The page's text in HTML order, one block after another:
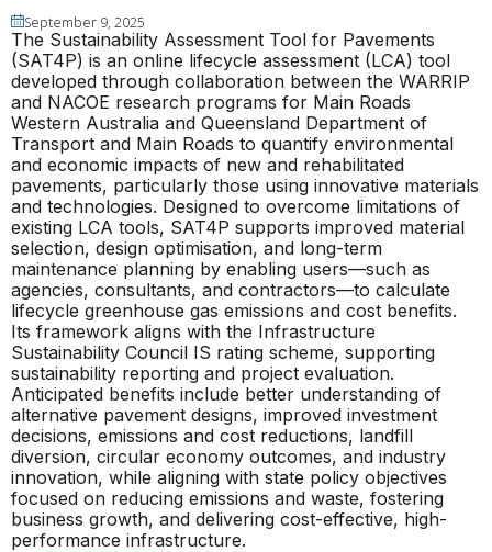
September 9, 2025
The Sustainability Assessment Tool for Pavements
(SAT4P) is an online lifecycle assessment (LCA) tool
developed through collaboration between the WARRIP
and NACOE research programs for Main Roads
Western Australia and Queensland Department of
Transport and Main Roads to quantify environmental
and economic impacts of new and rehabilitated
pavements, particularly those using innovative materials
and technologies. Designed to overcome limitations of
existing LCA tools, SAT4P supports improved material
selection, design optimisation, and long-term
maintenance planning by enabling users—such as
agencies, consultants, and contractors—to calculate
lifecycle greenhouse gas emissions and cost benefits.
Its framework aligns with the Infrastructure
Sustainability Council IS rating scheme, supporting
sustainability reporting and project evaluation.
Anticipated benefits include better understanding of
alternative pavement designs, improved investment
decisions, emissions and cost reductions, landfill
diversion, circular economy outcomes, and industry
innovation, while aligning with state policy objectives
focused on reducing emissions and waste, fostering
business growth, and delivering cost-effective, high-
performance infrastructure.